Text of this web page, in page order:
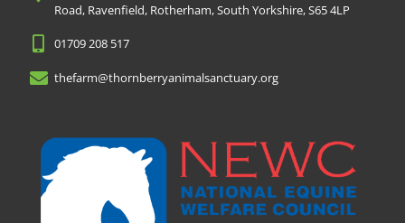
Road, Ravenfield, Rotherham, South Yorkshire, S65 4LP
01709 208 517
thefarm@thornberryanimalsanctuary.org